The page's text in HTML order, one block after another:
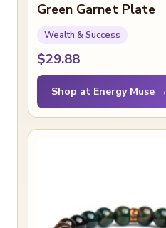
Green Garnet Plate
Wealth & Success
$29.88
Shop at Energy Muse →